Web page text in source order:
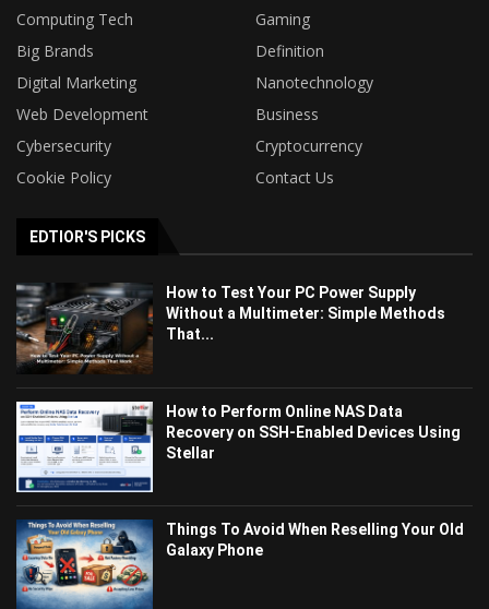
Computing Tech
Gaming
Big Brands
Definition
Digital Marketing
Nanotechnology
Web Development
Business
Cybersecurity
Cryptocurrency
Cookie Policy
Contact Us
EDTIOR'S PICKS
How to Test Your PC Power Supply
Without a Multimeter: Simple Methods
That...
How to Perform Online NAS Data
Recovery on SSH-Enabled Devices Using
Stellar
Things To Avoid When Reselling Your Old
Galaxy Phone